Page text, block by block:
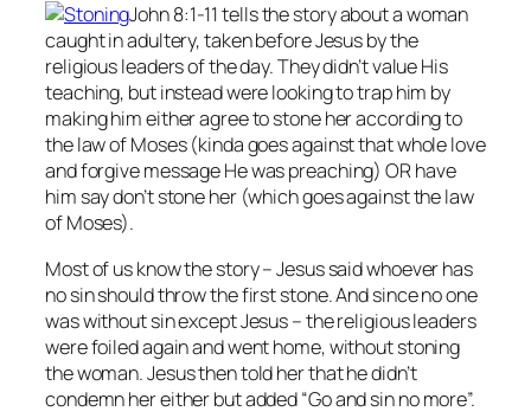
John 8:1-11 tells the story about a woman
caught in adultery, taken before Jesus by the
religious leaders of the day. They didn’t value His
teaching, but instead were looking to trap him by
making him either agree to stone her according to
the law of Moses (kinda goes against that whole love
and forgive message He was preaching) OR have
him say don’t stone her (which goes against the law
of Moses).
Most of us know the story – Jesus said whoever has
nosin should throw the first stone. And since no one
was without sin except Jesus – the religious leaders
were foiled again and went home, without stoning
the woman. Jesus then told her that he didn’t
condemn her either but added “Go and sin no more”.